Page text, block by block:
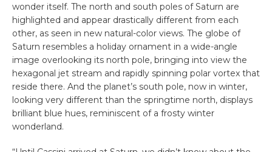
wonder itself. The north and south poles of Saturn are
highlighted and appear drastically different from each
other, as seen in new natural-color views. The globe of
Saturn resembles a holiday ornament in a wide-angle
image overlooking its north pole, bringing into view the
hexagonal jet stream and rapidly spinning polar vortex that
reside there. And the planet’s south pole, now in winter,
looking very different than the springtime north, displays
brilliant blue hues, reminiscent of a frosty winter
wonderland.